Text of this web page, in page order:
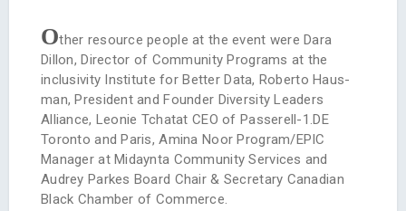
Other resource people at the event were Dara
Dillon, Director of Community Programs at the
inclusivity Institute for Better Data, Roberto Haus­
man, President and Founder Diversity Leaders
Alliance, Leonie Tchatat CEO of Passerell-1.DE
Toronto and Paris, Amina Noor Program/EPIC
Manager at Midaynta Community Services and
Audrey Parkes Board Chair & Secretary Canadian
Black Chamber of Commerce.